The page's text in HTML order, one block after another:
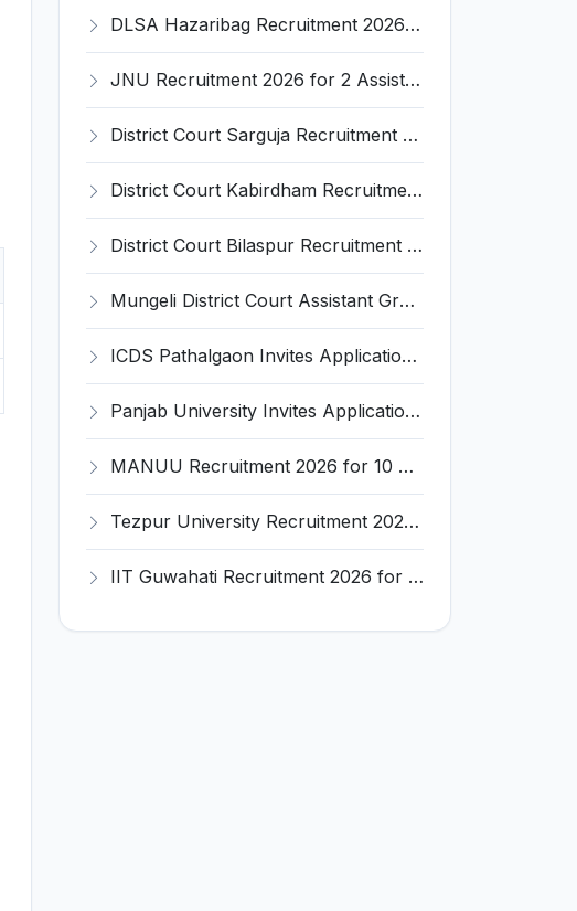
DLSA Hazaribag Recruitment 2026 for 1 Driver Post – Apply Offline @ hazaribag.dcourts.gov.in
JNU Recruitment 2026 for 2 Assistant Professor (Guest Faculty) Posts – Apply Online @ jnu.ac.in
District Court Sarguja Recruitment 2026 for Assistant Grade-3 & Bhritiya – Apply Offline @ surguja.dcourts.gov.in
District Court Kabirdham Recruitment 2026 for 10 Execution Clerk, Evidence Writer and Order Writer – Apply Offline @ kabirdham.dcourts.gov.in
District Court Bilaspur Recruitment 2026 for 37 Shorthand Typist Grade-3, Assistant Grade-3, Vehicle Driver – Apply Offline
Mungeli District Court Assistant Grade III Recruitment 2026 for 4 Posts – Apply Offline @ mungeli.dcourts.gov.in
ICDS Pathalgaon Invites Application for Anganwadi Karyakarta, Anganwadi Sahayika Recruitment 2026
Panjab University Invites Application for Assistant Professor Recruitment 2026
MANUU Recruitment 2026 for 10 Caretaker, Electrician, Plumber – Walk-in Interview @ manuu.edu.in
Tezpur University Recruitment 2026 for 1 Assistant Professor (Contractual) – Apply Online @ tezu.ernet.in
IIT Guwahati Recruitment 2026 for 2 Senior Technical Assistant & Assistant Project Scientist – Apply Online @ iitg.ac.in